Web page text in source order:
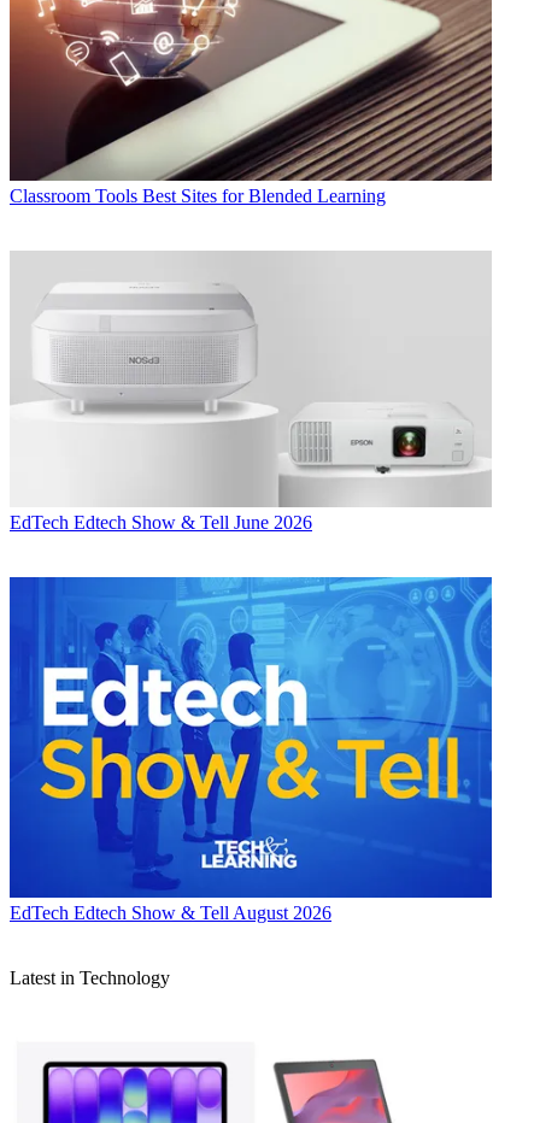
Classroom Tools Best Sites for Blended Learning
EdTech Edtech Show & Tell June 2026
EdTech Edtech Show & Tell August 2026
Latest in Technology